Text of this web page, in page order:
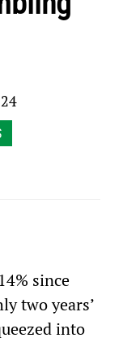
since
two years’
into